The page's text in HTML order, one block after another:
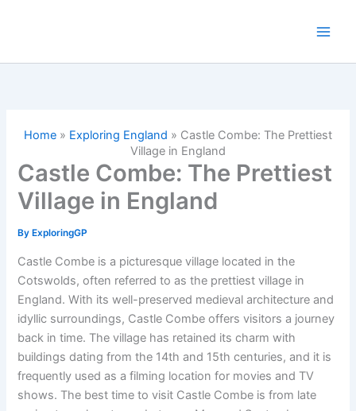
Home » Exploring England » Castle Combe: The Prettiest
Village in England
Castle Combe: The Prettiest
Village in England
By ExploringGP
Castle Combe is a picturesque village located in the
Cotswolds, often referred to as the prettiest village in
England. With its well-preserved medieval architecture and
idyllic surroundings, Castle Combe offers visitors a journey
back in time. The village has retained its charm with
buildings dating from the 14th and 15th centuries, and it is
frequently used as a filming location for movies and TV
shows. The best time to visit Castle Combe is from late